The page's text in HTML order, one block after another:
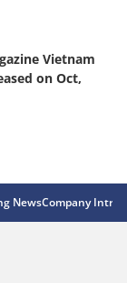
Vietnam
on Oct,
NewsCompany